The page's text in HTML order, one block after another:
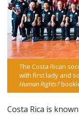
The Costa Rican
with first lady and
Human Rights?
Costa Rica is